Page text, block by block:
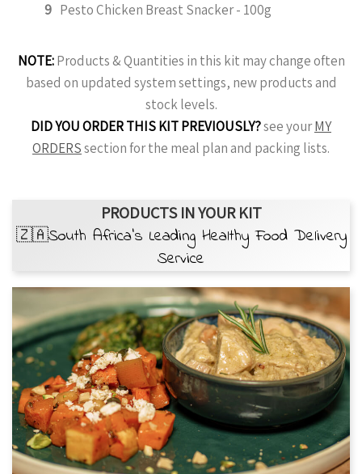
9 Pesto Chicken Breast Snacker - 100g
NOTE:Products & Quantities in this kit may change often
based on updated system settings, new products and
stock levels.
DID YOU ORDER THIS KIT PREVIOUSLY?see yourMY
ORDERSsection for the meal plan and packing lists.
PRODUCTS IN YOUR KIT
🇿🇦South Africa’s Leading Healthy Food Delivery
Service